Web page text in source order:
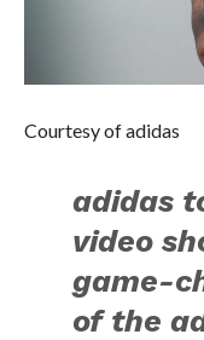
Courtesy of adidas
adidas
video
game-
of the